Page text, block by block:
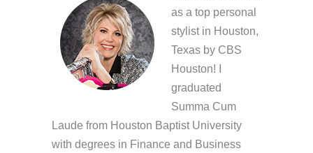
as a top personal
stylist in Houston,
Texas by CBS
Houston! I
graduated
Summa Cum
Laude from Houston Baptist University
with degrees in Finance and Business